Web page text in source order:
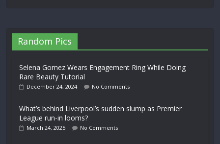
Random Pics
Selena Gomez Wears Engagement Ring While Doing
Rare Beauty Tutorial
December 24, 2024 No Comments
What’s behind Liverpool’s sudden slump as Premier
League run-in looms?
March 24, 2025 No Comments